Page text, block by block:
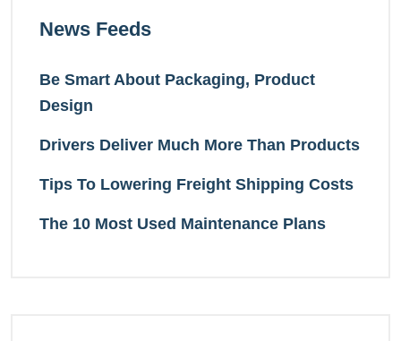
News Feeds
Be Smart About Packaging, Product
Design
Drivers Deliver Much More Than Products
Tips To Lowering Freight Shipping Costs
The 10 Most Used Maintenance Plans